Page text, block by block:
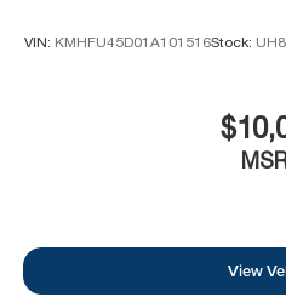
VIN: KMHFU45D01A101516Stock:
View